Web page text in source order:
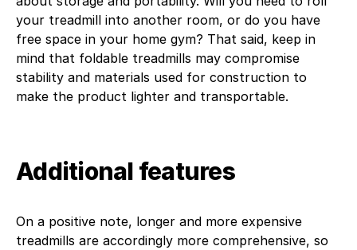
your treadmill into another room, or do you have
free space in your home gym? That said, keep in
mind that foldable treadmills may compromise
stability and materials used for construction to
make the product lighter and transportable.
Additional features
On a positive note, longer and more expensive
treadmills are accordingly more comprehensive, so